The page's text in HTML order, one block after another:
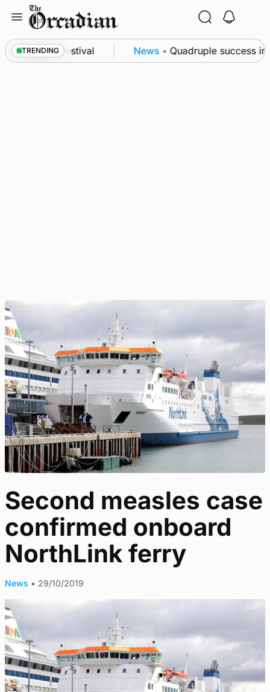
content
TRENDING
at science festival News • Quadruple success in
Second measles case
confirmed onboard
NorthLink ferry
News • 29/10/2019